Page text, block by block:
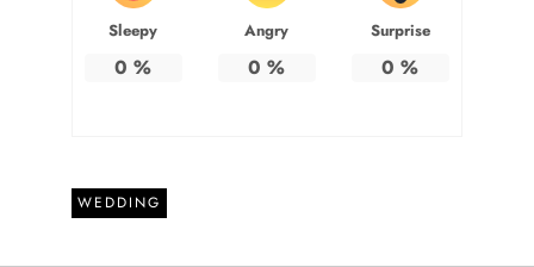
Sleepy
0 %
Angry
0 %
Surprise
0 %
WEDDING